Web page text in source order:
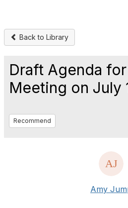
Back to Library
Draft Agenda
Meeting on July
Recommend
Amy